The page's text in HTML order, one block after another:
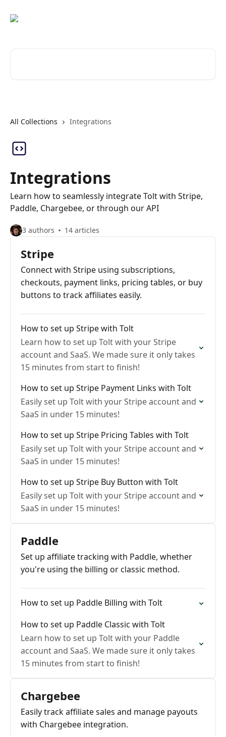
All Collections Integrations
Integrations
Learn how to seamlessly integrate Tolt with Stripe,
Paddle, Chargebee, or through our API
3 authors 14 articles
Stripe
Connect with Stripe using subscriptions,
checkouts, payment links, pricing tables, or buy
buttons to track affiliates easily.
How to set up Stripe with Tolt
Learn how to set up Tolt with your Stripe
account and SaaS. We made sure it only takes
15 minutes from start to finish!
How to set up Stripe Payment Links with Tolt
Easily set up Tolt with your Stripe account and
SaaS in under 15 minutes!
How to set up Stripe Pricing Tables with Tolt
Easily set up Tolt with your Stripe account and
SaaS in under 15 minutes!
How to set up Stripe Buy Button with Tolt
Easily set up Tolt with your Stripe account and
SaaS in under 15 minutes!
Paddle
Set up affiliate tracking with Paddle, whether
you're using the billing or classic method.
How to set up Paddle Billing with Tolt
How to set up Paddle Classic with Tolt
Learn how to set up Tolt with your Paddle
account and SaaS. We made sure it only takes
15 minutes from start to finish!
Chargebee
Easily track affiliate sales and manage payouts
with Chargebee integration.